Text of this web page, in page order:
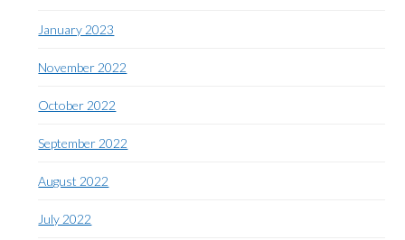
January 2023
November 2022
October 2022
September 2022
August 2022
July 2022